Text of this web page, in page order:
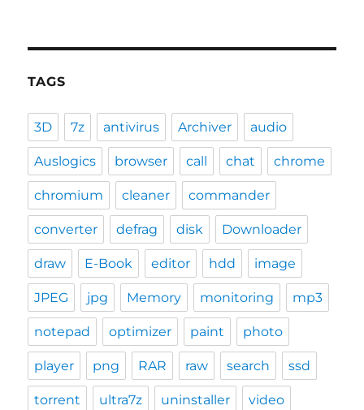
TAGS
3D 7z antivirus Archiver audio
Auslogics browser call chat chrome
chromium cleaner commander
converter defrag disk Downloader
draw E-Book editor hdd image
JPEG jpg Memory monitoring mp3
notepad optimizer paint photo
player png RAR raw search ssd
torrent ultra7z uninstaller video